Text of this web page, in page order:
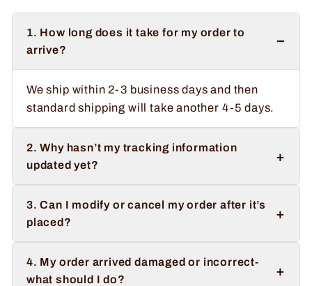
1. How long does it take for my order to
arrive?
−
We ship within 2-3 business days and then
standard shipping will take another 4-5 days.
2. Why hasn’t my tracking information
updated yet?
+
3. Can I modify or cancel my order after it’s
placed?
+
4. My order arrived damaged or incorrect-
what should I do?
+